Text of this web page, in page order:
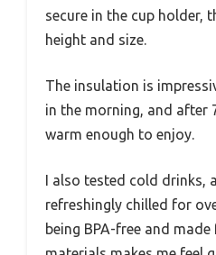
secure in the cup holder,
height and size.
The insulation is
in the morning, and after
warm enough to enjoy.
I also tested cold drinks,
refreshingly chilled for
being BPA-free and